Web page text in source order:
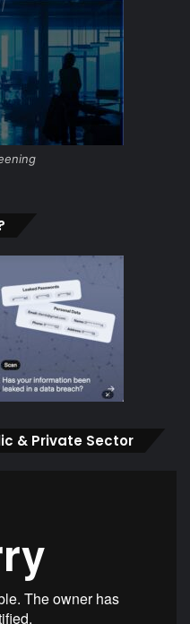
& Private Sector